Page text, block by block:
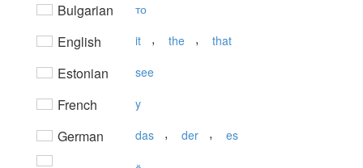
Bulgarian то
English it , the , that
Estonian see
French y
German das , der , es